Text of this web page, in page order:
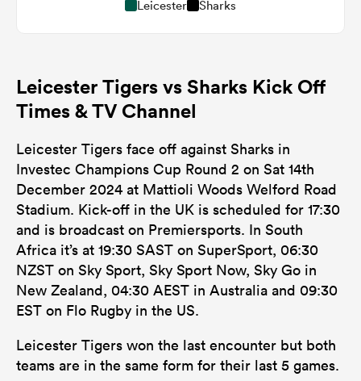
Leicester Sharks
Leicester Tigers vs Sharks Kick Off
Times & TV Channel
Leicester Tigers face off against Sharks in
Investec Champions Cup Round 2 on Sat 14th
December 2024 at Mattioli Woods Welford Road
Stadium. Kick-off in the UK is scheduled for 17:30
and is broadcast on Premiersports. In South
Africa it’s at 19:30 SAST on SuperSport, 06:30
NZST on Sky Sport, Sky Sport Now, Sky Go in
New Zealand, 04:30 AEST in Australia and 09:30
EST on Flo Rugby in the US.
Leicester Tigers won the last encounter but both
teams are in the same form for their last 5 games.